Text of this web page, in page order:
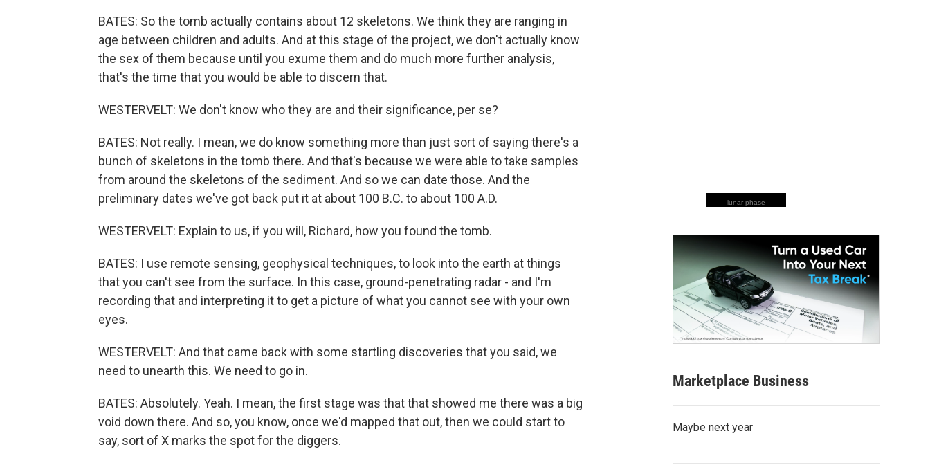
BATES: So the tomb actually contains about 12 skeletons. We think they are ranging in
age between children and adults. And at this stage of the project, we don't actually know
the sex of them because until you exume them and do much more further analysis,
that's the time that you would be able to discern that.
WESTERVELT: We don't know who they are and their significance, per se?
BATES: Not really. I mean, we do know something more than just sort of saying there's a
bunch of skeletons in the tomb there. And that's because we were able to take samples
from around the skeletons of the sediment. And so we can date those. And the
preliminary dates we've got back put it at about 100 B.C. to about 100 A.D.
WESTERVELT: Explain to us, if you will, Richard, how you found the tomb.
BATES: I use remote sensing, geophysical techniques, to look into the earth at things
that you can't see from the surface. In this case, ground-penetrating radar - and I'm
recording that and interpreting it to get a picture of what you cannot see with your own
eyes.
WESTERVELT: And that came back with some startling discoveries that you said, we
need to unearth this. We need to go in.
BATES: Absolutely. Yeah. I mean, the first stage was that that showed me there was a big
void down there. And so, you know, once we'd mapped that out, then we could start to
say, sort of X marks the spot for the diggers.
lunar phase
Marketplace Business
Maybe next year